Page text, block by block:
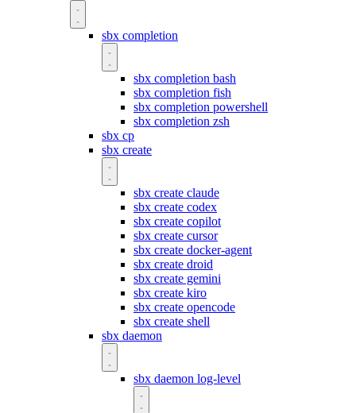
sbx completion
sbx completion bash
sbx completion fish
sbx completion powershell
sbx completion zsh
sbx cp
sbx create
sbx create claude
sbx create codex
sbx create copilot
sbx create cursor
sbx create docker-agent
sbx create droid
sbx create gemini
sbx create kiro
sbx create opencode
sbx create shell
sbx daemon
sbx daemon log-level